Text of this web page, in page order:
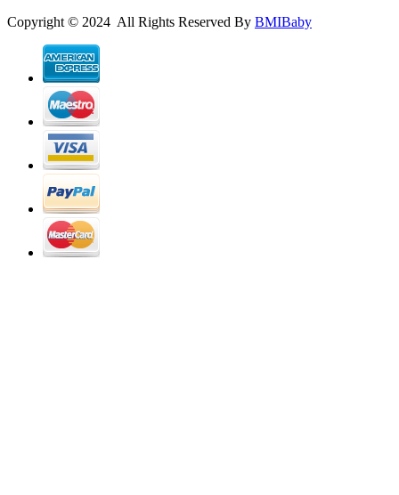
Copyright © 2024 All Rights Reserved By BMIBaby